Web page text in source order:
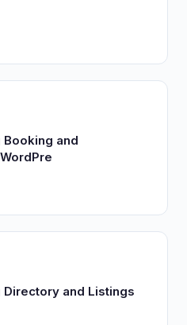
and
and Listings